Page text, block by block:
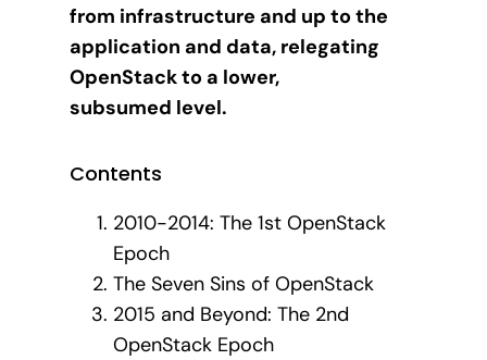
from infrastructure and up to the
application and data, relegating
OpenStack to a lower,
subsumed level.
Contents
2010-2014: The 1st OpenStack
Epoch
The Seven Sins of OpenStack
2015 and Beyond: The 2nd
OpenStack Epoch